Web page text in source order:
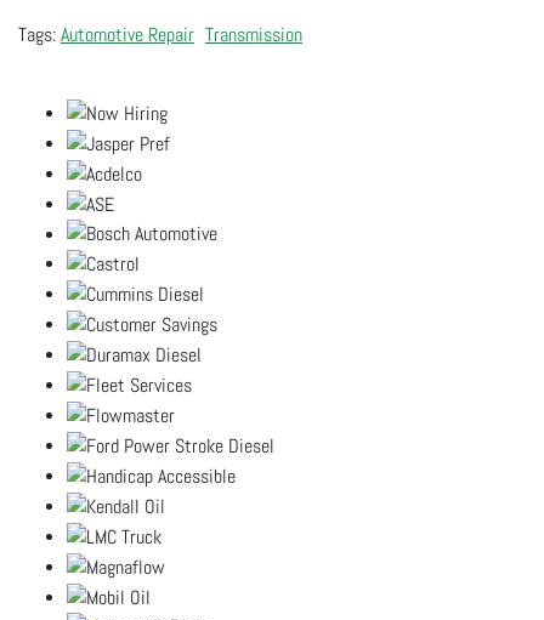
Automotive Repair Transmission